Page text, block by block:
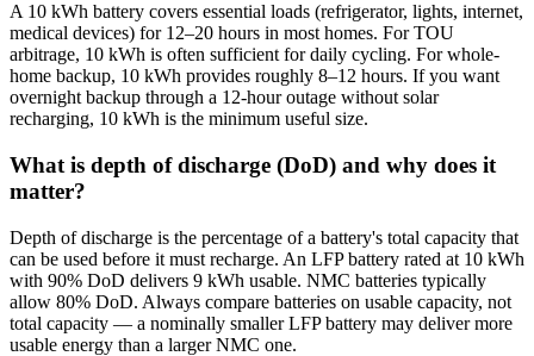
A 10 kWh battery covers essential loads (refrigerator, lights, internet,
medical devices) for 12–20 hours in most homes. For TOU
arbitrage, 10 kWh is often sufficient for daily cycling. For whole-
home backup, 10 kWh provides roughly 8–12 hours. If you want
overnight backup through a 12-hour outage without solar
recharging, 10 kWh is the minimum useful size.
What is depth of discharge (DoD) and why does it
matter?
Depth of discharge is the percentage of a battery's total capacity that
can be used before it must recharge. An LFP battery rated at 10 kWh
with 90% DoD delivers 9 kWh usable. NMC batteries typically
allow 80% DoD. Always compare batteries on usable capacity, not
total capacity — a nominally smaller LFP battery may deliver more
usable energy than a larger NMC one.